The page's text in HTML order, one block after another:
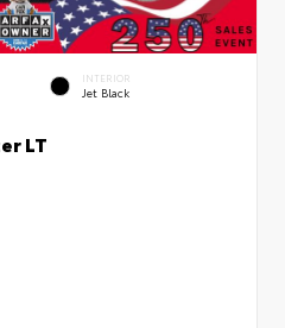
INTERIOR
Jet Black
LT